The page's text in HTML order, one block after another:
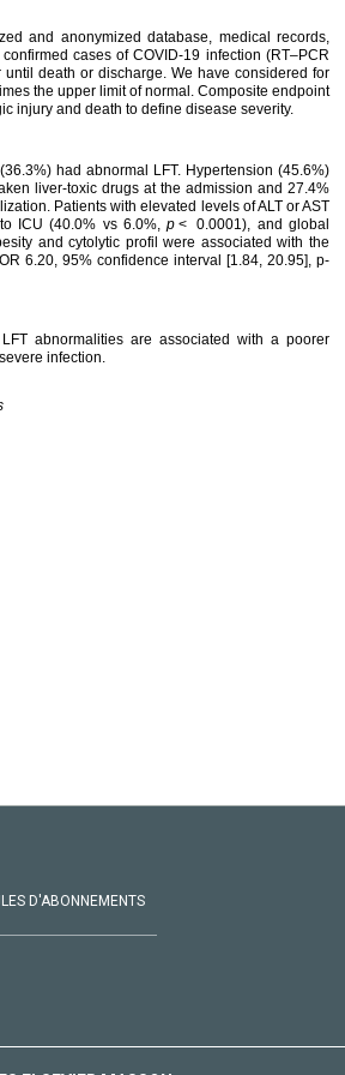
and anonymized database, medical records,
cases of COVID-19 infection (RT–PCR
death or discharge. We have considered for
the upper limit of normal. Composite endpoint
injury and death to define disease severity.
had abnormal LFT. Hypertension (45.6%)
liver-toxic drugs at the admission and 27.4%
Patients with elevated levels of ALT or AST
ICU (40.0% vs 6.0%,p < 0.0001), and global
and cytolytic profil were associated with the
6.20, 95% confidence interval [1.84, 20.95], p-
abnormalities are associated with a poorer
infection.
D'ABONNEMENTS